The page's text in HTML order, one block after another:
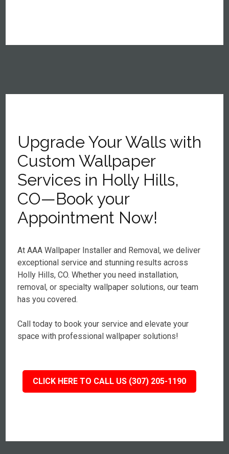
Upgrade Your Walls with
Custom Wallpaper
Services in Holly Hills,
CO—Book your
Appointment Now!
At AAA Wallpaper Installer and Removal, we deliver
exceptional service and stunning results across
Holly Hills, CO. Whether you need installation,
removal, or specialty wallpaper solutions, our team
has you covered.
Call today to book your service and elevate your
space with professional wallpaper solutions!
CLICK HERE TO CALL US (307) 205-1190